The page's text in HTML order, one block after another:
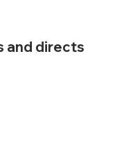
and directs